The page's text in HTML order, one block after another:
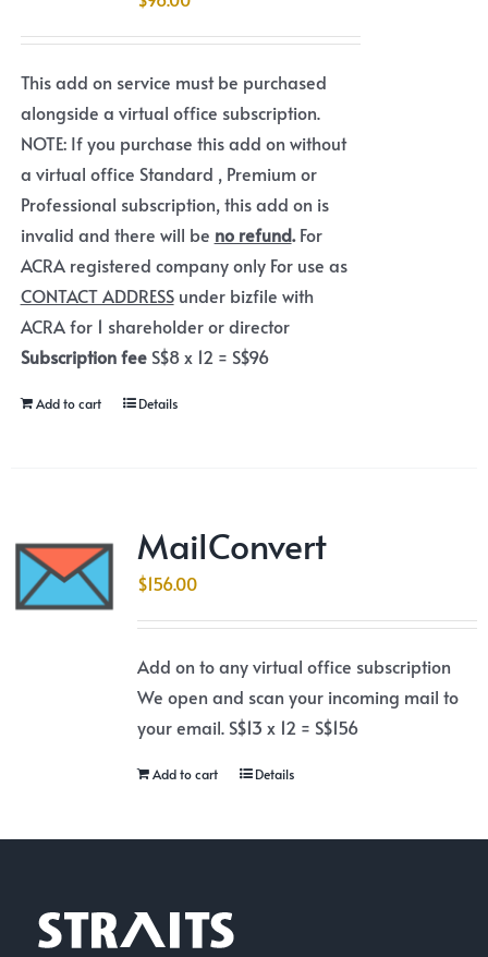
This add on service must be purchased
alongside a virtual office subscription.
NOTE: If you purchase this add on without
a virtual office Standard , Premium or
Professional subscription, this add on is
invalid and there will be no refund.For
ACRA registered company only For use as
CONTACT ADDRESSunder bizfile with
ACRA for 1 shareholder or director
Subscription feeS$8 x 12 = S$96
Add to cart Details
MailConvert
$156.00
Add on to any virtual office subscription
We open and scan your incoming mail to
your email. S$13 x 12 = S$156
Add to cart Details